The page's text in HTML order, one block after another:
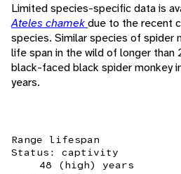
Limited species-specific data is
Ateles chamekdue to the recent
species. Similar species of spider
life span in the wild of longer than
black-faced black spider monkey
years.
Range lifespan
Status: captivity
48 (high) years